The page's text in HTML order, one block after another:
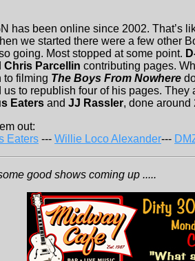
has been online since 2002. That’s
we started there were a few other
going. Most stopped at some point.
Chris Parcellin contributing pages.
to filming The Boys From Nowhere
us to republish four of his pages. They
Eaters and JJ Rassler, done around
out:
Eaters --- Willie Loco Alexander---
good shows coming up .....